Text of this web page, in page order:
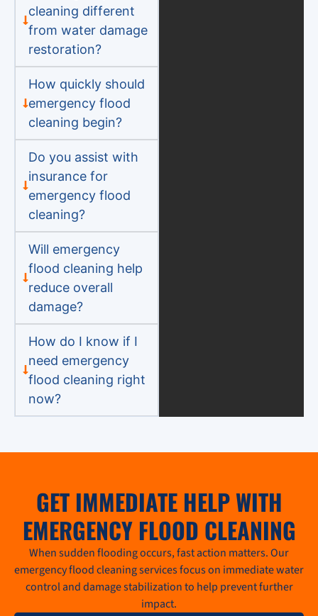
cleaning different
from water damage
restoration?
How quickly should
emergency flood
cleaning begin?
Do you assist with
insurance for
emergency flood
cleaning?
Will emergency
flood cleaning help
reduce overall
damage?
How do I know if I
need emergency
flood cleaning right
now?
GET IMMEDIATE HELP WITH
EMERGENCY FLOOD CLEANING
When sudden flooding occurs, fast action matters. Our
emergency flood cleaning services focus on immediate water
control and damage stabilization to help prevent further
impact.